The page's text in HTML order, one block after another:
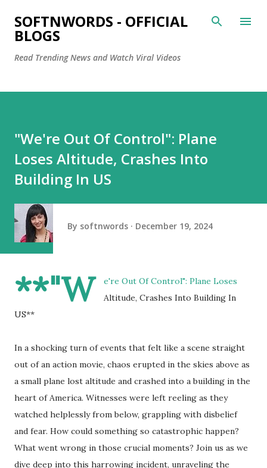
Skip to main content
SOFTNWORDS - OFFICIAL
BLOGS
Read Trending News and Watch Viral Videos
"We're Out Of Control": Plane
Loses Altitude, Crashes Into
Building In US
By softnwords December 19, 2024
**"W
e're Out Of Control": Plane Loses
Altitude, Crashes Into Building In
US**
In a shocking turn of events that felt like a scene straight
out of an action movie, chaos erupted in the skies above as
a small plane lost altitude and crashed into a building in the
heart of America. Witnesses were left reeling as they
watched helplessly from below, grappling with disbelief
and fear. How could something so catastrophic happen?
What went wrong in those crucial moments? Join us as we
dive deep into this harrowing incident, unraveling the